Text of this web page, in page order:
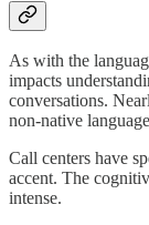
As with the
impacts
conversations.
non-native
Call centers have
accent. The
intense.